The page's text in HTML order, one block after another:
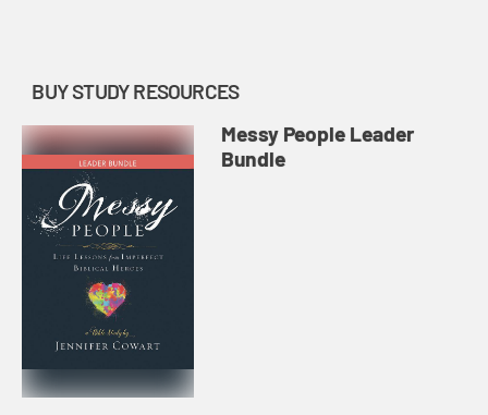
BUY STUDY RESOURCES
Messy People Leader
Bundle